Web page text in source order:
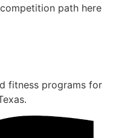
path here
fitness programs for